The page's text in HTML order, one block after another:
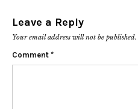
Leave a Reply
Your email address will not be published.
Comment *